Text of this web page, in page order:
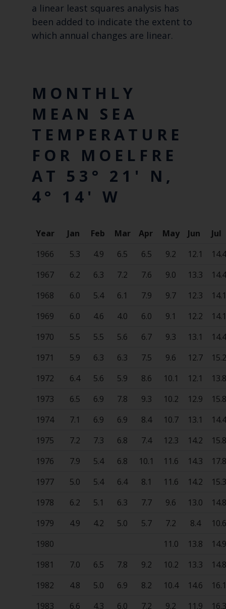
a linear least squares analysis has
been added to indicate the extent to
which annual changes are linear.
MONTHLY
MEAN SEA
TEMPERATURE
FOR MOELFRE
AT 53° 21' N,
4° 14' W
Year Jan Feb Mar Apr May Jun
Jul
1966
5.3 4.9 6.5 6.5 9.2 12.1
1967
6.2 6.3 7.2 7.6 9.0 13.3
1968
6.0 5.4 6.1 7.9 9.7 12.3
1969
6.0 4.6 4.0 6.0 9.1 12.2
1970
5.5 5.5 5.6 6.7 9.3 13.1
1971
5.9 6.3 6.3 7.5 9.6 12.7
1972
6.4 5.6 5.9 8.6 10.1 12.1
1973
6.5 6.9 7.8 9.3 10.2 12.9
1974
7.1 6.9 6.9 8.4 10.7 13.1
1975
7.2 7.3 6.8 7.4 12.3 14.2
1976
7.9 5.4 6.8 10.1 11.6 14.3
1977
5.0 5.4 6.4 8.1 11.6 14.2
1978
6.2 5.1 6.3 7.7 9.6 13.0
1979
4.9 4.2 5.0 5.7 7.2 8.4
1980
11.0 13.8
1981
7.0 6.5 7.8 9.2 10.2 13.3
1982
4.8 5.0 6.9 8.2 10.4 14.6
1983
6.6 4.3 6.0 7.2 9.2 11.9